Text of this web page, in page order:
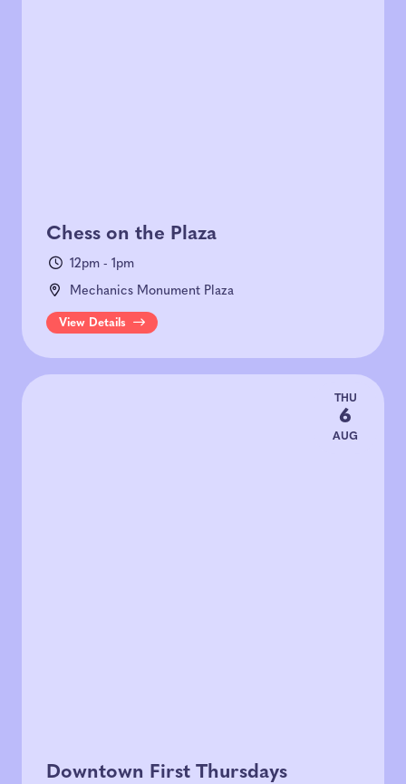
Chess on the Plaza
12pm - 1pm
Mechanics Monument Plaza
View Details
Downtown First Thursdays
THU
6
AUG